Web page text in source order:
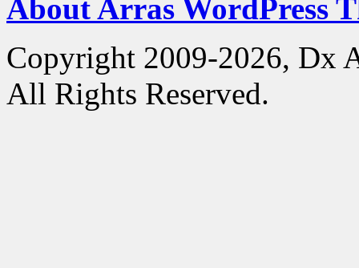
About Arras WordPress
Copyright 2009-2026, Dx
All Rights Reserved.